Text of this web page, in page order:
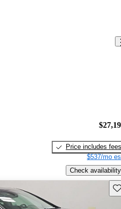
Price includes fees
$537/mo
Check availability